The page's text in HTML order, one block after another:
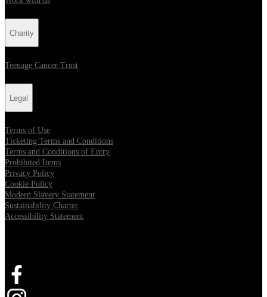
Charity
Teenage Cancer Trust
Legal
Terms of Use
Ticketing Terms and Conditions
Terms and Conditions of Entry
Prohibited Items
Privacy Policy
Cookie Policy
Modern Slavery Statement
Sustainability Charter
Accessibility Statement
Opens in new tab
Opens in new tab